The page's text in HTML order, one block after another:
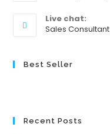
Live chat:
Sales Consultant
Best Seller
Recent Posts